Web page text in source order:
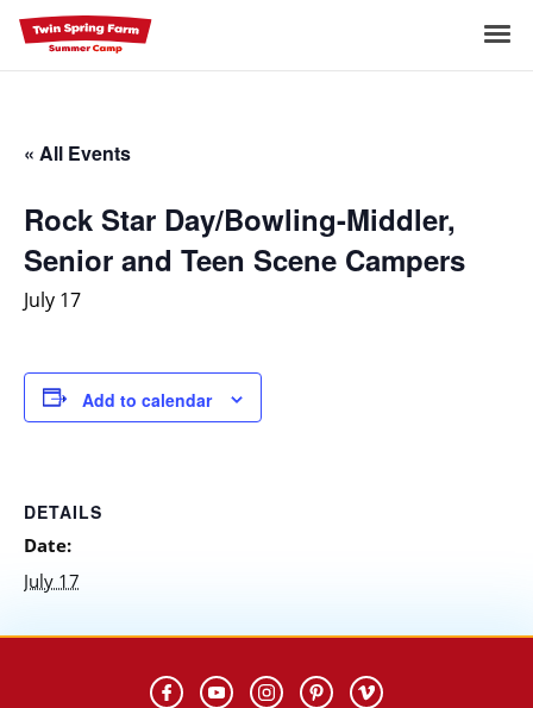
Skip
to
content
« All Events
Rock Star Day/Bowling-Middler,
Senior and Teen Scene Campers
July 17
Add to calendar
DETAILS
Date:
July 17